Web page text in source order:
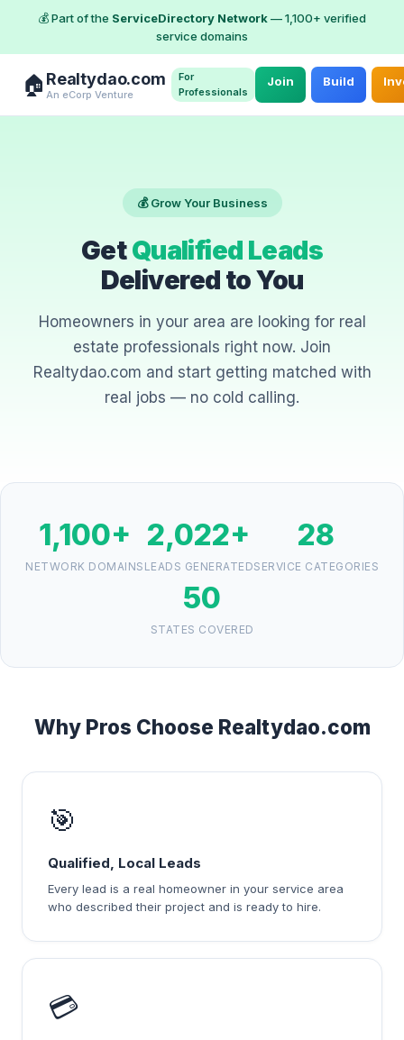
💰 Part of the ServiceDirectory Network— 1,100+ verified
service domains
🏠 Realtydao.com
An eCorp Venture
For
Professionals
Join Build
💰 Grow Your Business
GetQualified Leads
Delivered to You
Homeowners in your area are looking for real
estate professionals right now. Join
Realtydao.com and start getting matched with
real jobs — no cold calling.
1,100+
NETWORK DOMAINS
2,022+
LEADS GENERATED
28
SERVICE CATEGORIES
50
STATES COVERED
Why Pros Choose Realtydao.com
🎯
Qualified, Local Leads
Every lead is a real homeowner in your service area
who described their project and is ready to hire.
💳